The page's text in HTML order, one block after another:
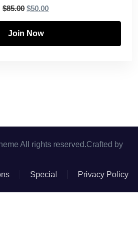
$85.00 $50.00
Join Now
All rights reserved.Crafted by
Special Privacy Policy